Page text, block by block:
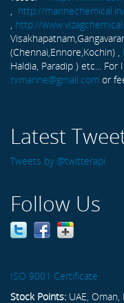
, http://
, http://
(Chennai,Ennore,Kochin) ,
Haldia, Paradip ) etc...
rxmarine@gmail.com or
Latest
Tweets by @twitterapi
Follow Us
ISO 9001 Certificate
Stock Points: UAE, Oman,